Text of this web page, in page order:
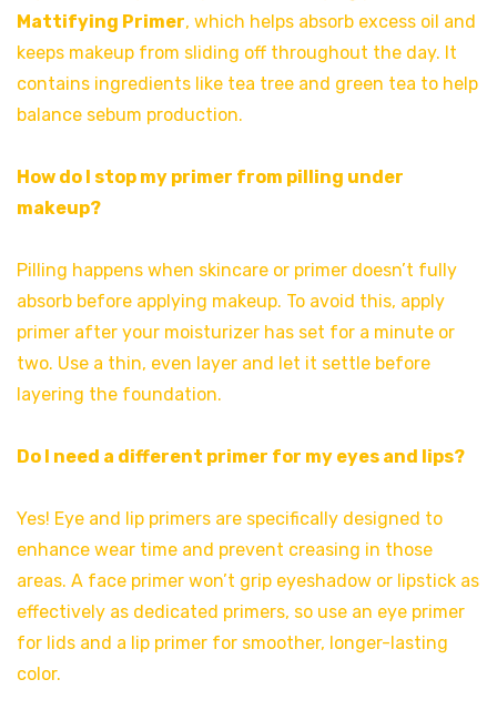
Mattifying Primer, which helps absorb excess oil and
keeps makeup from sliding off throughout the day. It
contains ingredients like tea tree and green tea to help
balance sebum production.
How do I stop my primer from pilling under
makeup?
Pilling happens when skincare or primer doesn’t fully
absorb before applying makeup. To avoid this, apply
primer after your moisturizer has set for a minute or
two. Use a thin, even layer and let it settle before
layering the foundation.
Do I need a different primer for my eyes and lips?
Yes! Eye and lip primers are specifically designed to
enhance wear time and prevent creasing in those
areas. A face primer won’t grip eyeshadow or lipstick as
effectively as dedicated primers, so use an eye primer
for lids and a lip primer for smoother, longer-lasting
color.